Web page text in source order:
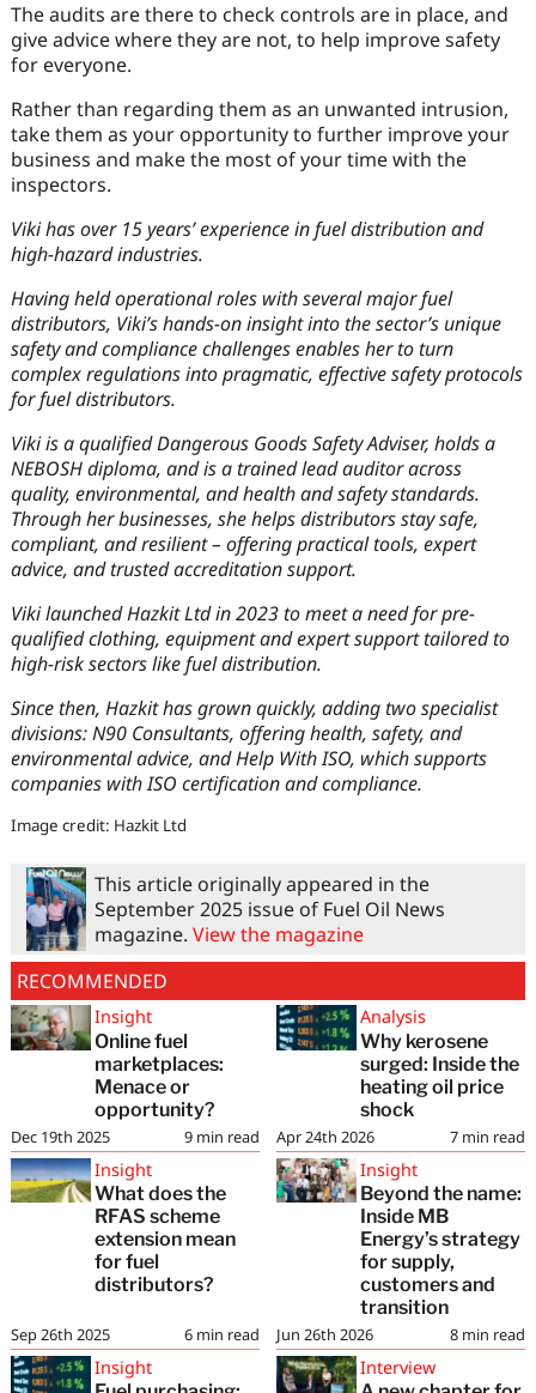
The audits are there to check controls are in place, and
give advice where they are not, to help improve safety
for everyone.
Rather than regarding them as an unwanted intrusion,
take them as your opportunity to further improve your
business and make the most of your time with the
inspectors.
Viki has over 15 years’ experience in fuel distribution and
high-hazard industries.
Having held operational roles with several major fuel
distributors, Viki’s hands-on insight into the sector’s unique
safety and compliance challenges enables her to turn
complex regulations into pragmatic, effective safety protocols
for fuel distributors.
Viki is a qualified Dangerous Goods Safety Adviser, holds a
NEBOSH diploma, and is a trained lead auditor across
quality, environmental, and health and safety standards.
Through her businesses, she helps distributors stay safe,
compliant, and resilient – offering practical tools, expert
advice, and trusted accreditation support.
Viki launched Hazkit Ltd in 2023 to meet a need for pre-
qualified clothing, equipment and expert support tailored to
high-risk sectors like fuel distribution.
Since then, Hazkit has grown quickly, adding two specialist
divisions: N90 Consultants, offering health, safety, and
environmental advice, and Help With ISO, which supports
companies with ISO certification and compliance.
Image credit: Hazkit Ltd
This article originally appeared in the
September 2025 issue of Fuel Oil News
magazine.View the magazine
RECOMMENDED
Insight
Online fuel
marketplaces:
Menace or
opportunity?
9 min read
Dec 19th 2025
Analysis
Why kerosene
surged: Inside the
heating oil price
shock
7 min read
Apr 24th 2026
Insight
What does the
RFAS scheme
extension mean
for fuel
distributors?
6 min read
Sep 26th 2025
Insight
Beyond the name:
Inside MB
Energy’s strategy
for supply,
customers and
transition
8 min read
Jun 26th 2026
Insight
Interview